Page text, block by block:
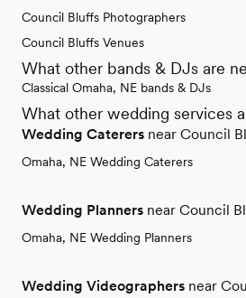
Council Bluffs Photographers
Council Bluffs Venues
What other bands & DJs are
Classical Omaha, NE bands & DJs
What other wedding services
Wedding Caterers near Council
Omaha, NE Wedding Caterers
Wedding Planners near Council
Omaha, NE Wedding Planners
Wedding Videographers near